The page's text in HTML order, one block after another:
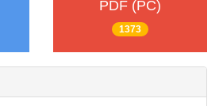
PDF (PC)
1373